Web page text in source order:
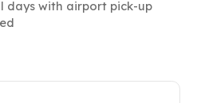
days with airport pick-up